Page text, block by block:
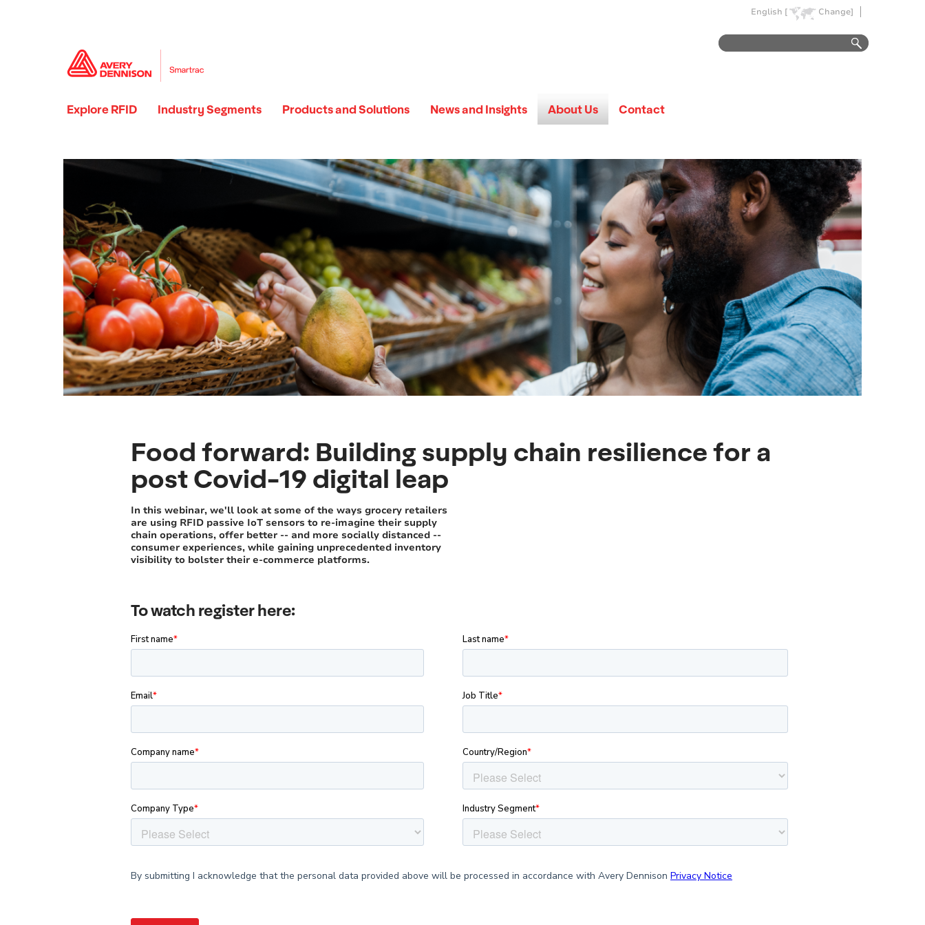
English [ Change]
Explore RFID Industry Segments Products and Solutions News and Insights About Us Contact
Food forward: Building supply chain resilience for a
post Covid-19 digital leap
In this webinar, we'll look at some of the ways grocery retailers
are using RFID passive IoT sensors to re-imagine their supply
chain operations, offer better -- and more socially distanced --
consumer experiences, while gaining unprecedented inventory
visibility to bolster their e-commerce platforms.
To watch register here: